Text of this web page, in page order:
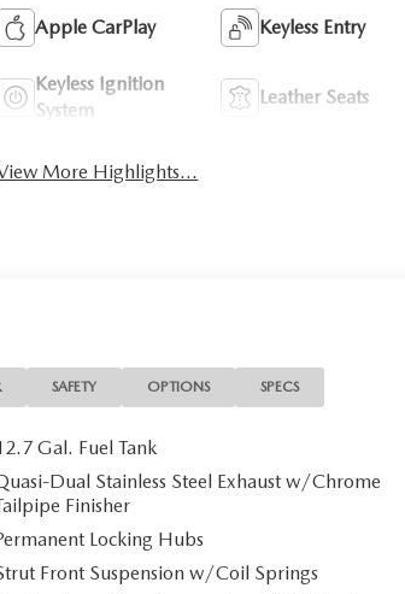
Apple CarPlay Keyless Entry
Keyless Ignition
System
Leather Seats
More Highlights...
SAFETY OPTIONS SPECS
Gal. Fuel Tank
Dual Stainless Steel Exhaust w/Chrome
Finisher
Locking Hubs
Front Suspension w/Coil Springs